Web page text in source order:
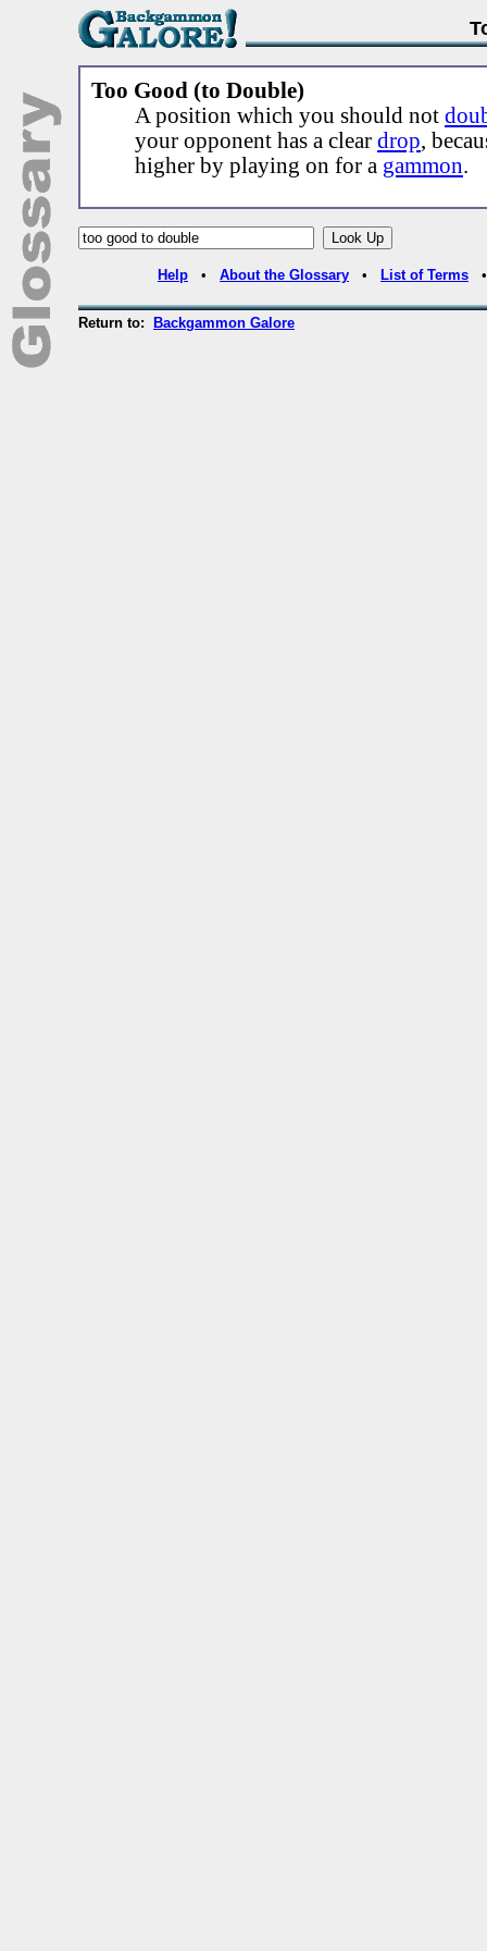
Too Good (to Double)
A position which you should not
your opponent has a clear drop,
higher by playing on for a gammon.
Help • About the Glossary • List of Terms
Return to: Backgammon Galore